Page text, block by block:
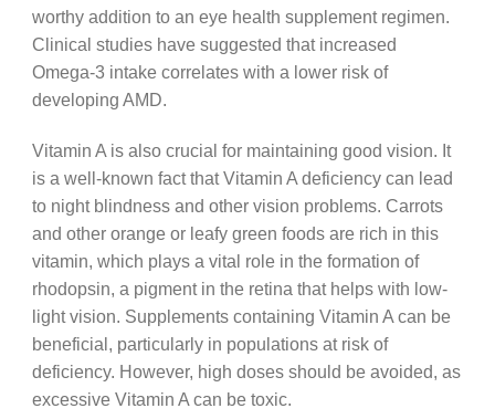
worthy addition to an eye health supplement regimen.
Clinical studies have suggested that increased
Omega-3 intake correlates with a lower risk of
developing AMD.
Vitamin A is also crucial for maintaining good vision. It
is a well-known fact that Vitamin A deficiency can lead
to night blindness and other vision problems. Carrots
and other orange or leafy green foods are rich in this
vitamin, which plays a vital role in the formation of
rhodopsin, a pigment in the retina that helps with low-
light vision. Supplements containing Vitamin A can be
beneficial, particularly in populations at risk of
deficiency. However, high doses should be avoided, as
excessive Vitamin A can be toxic.